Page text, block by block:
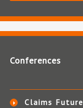
Conferences
Claims